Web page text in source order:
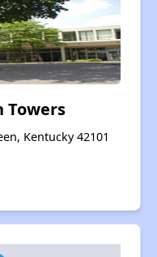
Towers
Kentucky 42101